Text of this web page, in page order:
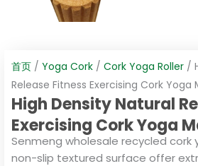
首页 / Yoga Cork / Cork Yoga Roller /
Release Fitness Exercising Cork Yoga
High Density Natural
Exercising Cork Yoga
Senmeng wholesale recycled cork
non-slip textured surface offer